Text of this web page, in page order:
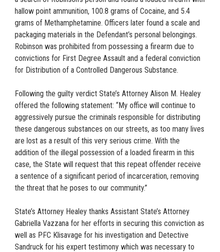
hallow point ammunition, 100.8 grams of Cocaine, and 5.4
grams of Methamphetamine. Officers later found a scale and
packaging materials in the Defendant’s personal belongings.
Robinson was prohibited from possessing a firearm due to
convictions for First Degree Assault and a federal conviction
for Distribution of a Controlled Dangerous Substance.
Following the guilty verdict State’s Attorney Alison M. Healey
offered the following statement: “My office will continue to
aggressively pursue the criminals responsible for distributing
these dangerous substances on our streets, as too many lives
are lost as a result of this very serious crime. With the
addition of the illegal possession of a loaded firearm in this
case, the State will request that this repeat offender receive
a sentence of a significant period of incarceration, removing
the threat that he poses to our community.”
State’s Attorney Healey thanks Assistant State’s Attorney
Gabriella Vazzana for her efforts in securing this conviction as
well as PFC Klisavage for his investigation and Detective
Sandruck for his expert testimony which was necessary to